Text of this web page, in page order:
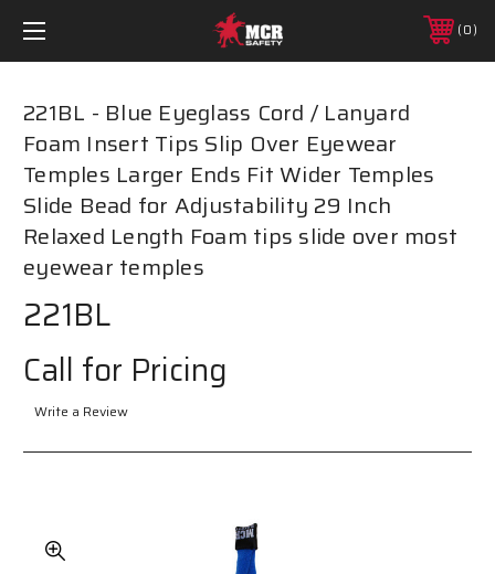
0
221BL - Blue Eyeglass Cord / Lanyard
Foam Insert Tips Slip Over Eyewear
Temples Larger Ends Fit Wider Temples
Slide Bead for Adjustability 29 Inch
Relaxed Length Foam tips slide over most
eyewear temples
221BL
Call for Pricing
Write a Review